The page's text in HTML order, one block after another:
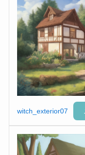
witch_exterior07